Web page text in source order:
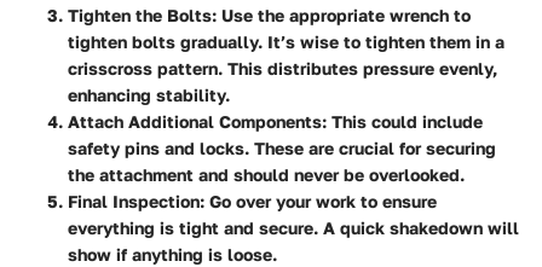
Tighten the Bolts: Use the appropriate wrench to
tighten bolts gradually. It’s wise to tighten them in a
crisscross pattern. This distributes pressure evenly,
enhancing stability.
Attach Additional Components: This could include
safety pins and locks. These are crucial for securing
the attachment and should never be overlooked.
Final Inspection: Go over your work to ensure
everything is tight and secure. A quick shakedown will
show if anything is loose.